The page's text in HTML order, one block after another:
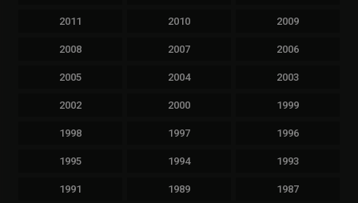
2011 2010 2009
2008 2007 2006
2005 2004 2003
2002 2000 1999
1998 1997 1996
1995 1994 1993
1991 1989 1987